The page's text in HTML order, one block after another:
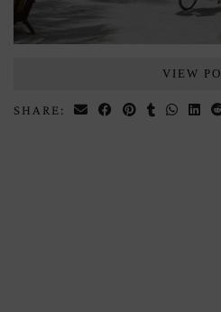
VIEW
SHARE: